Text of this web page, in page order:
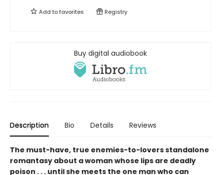
Add tofavorites Registry
Buy digital audiobook
Description Bio Details Reviews
The must-have, true enemies-to-lovers standalone
romantasy about a woman whose lips are deadly
poison . . . until she meets the one man who can